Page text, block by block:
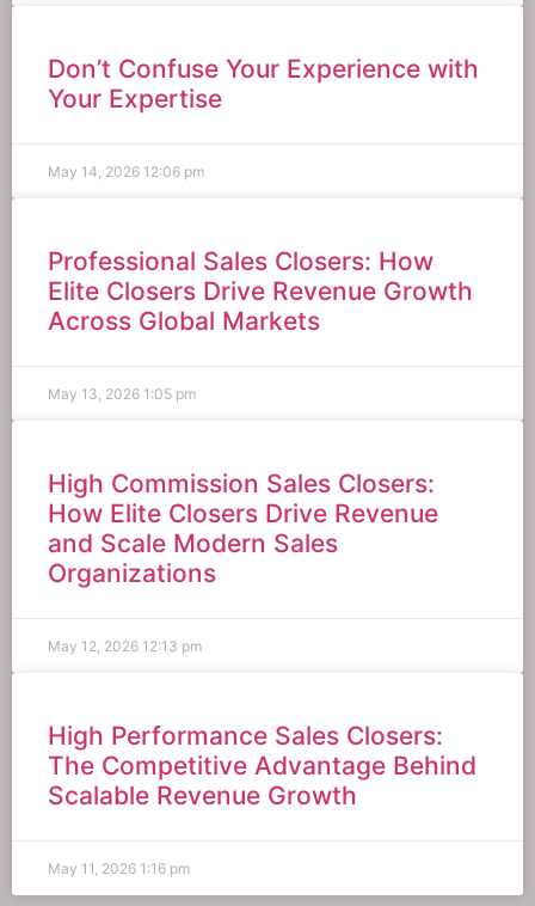
Don’t Confuse Your Experience with
Your Expertise
May 14, 2026 12:06 pm
Professional Sales Closers: How
Elite Closers Drive Revenue Growth
Across Global Markets
May 13, 2026 1:05 pm
High Commission Sales Closers:
How Elite Closers Drive Revenue
and Scale Modern Sales
Organizations
May 12, 2026 12:13 pm
High Performance Sales Closers:
The Competitive Advantage Behind
Scalable Revenue Growth
May 11, 2026 1:16 pm